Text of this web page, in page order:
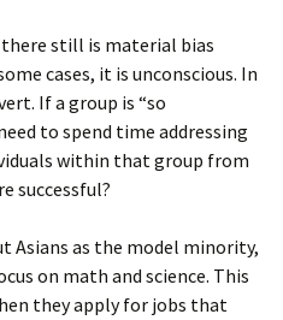
still is material bias
cases, it is unconscious. In
If a group is “so
to spend time addressing
within that group from
successful?
Asians as the model minority,
on math and science. This
they apply for jobs that